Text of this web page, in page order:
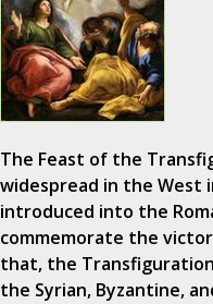
The Feast of the
widespread in the West
introduced into the
commemorate the
that, the
the Syrian, Byzantine,